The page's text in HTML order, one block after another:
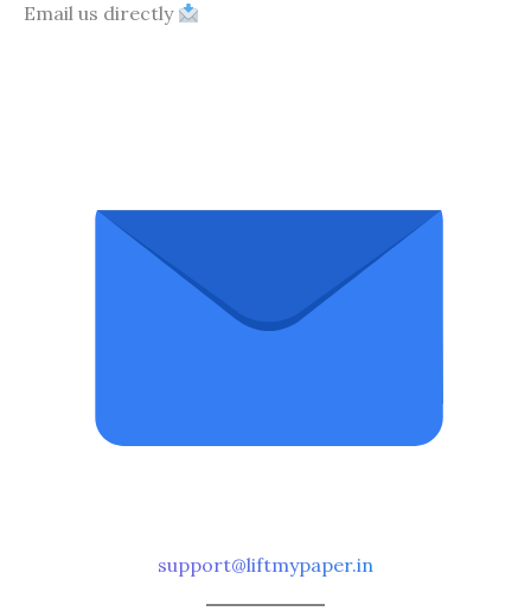
Email us directly
support@liftmypaper.in